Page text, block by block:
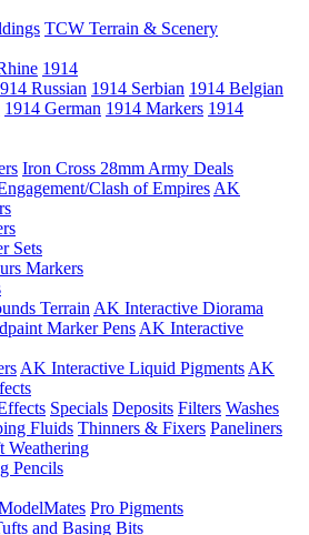
TCW Terrain & Scenery
1914
Russian 1914 Serbian 1914 Belgian
1914 German 1914 Markers 1914
Iron Cross 28mm Army Deals
Clash of Empires AK
Sets
Markers
Terrain AK Interactive Diorama
Marker Pens AK Interactive
AK Interactive Liquid Pigments AK
Specials Deposits Filters Washes
Fluids Thinners & Fixers Paneliners
Weathering
Pencils
Pro Pigments
and Basing Bits